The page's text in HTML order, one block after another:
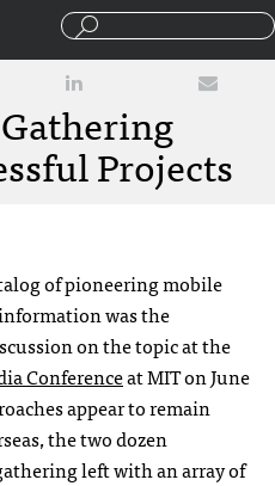
Projects
of pioneering mobile
was the
on the topic at the
ConferenceatMITon June
appear to remain
the two dozen
left with an array of